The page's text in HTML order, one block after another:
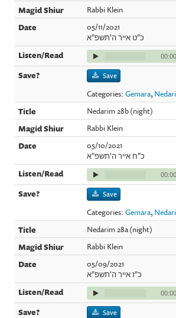
Rabbi Klein
05/11/2021
כ"ט אייר ה'תשפ"א
00:00
Save
Categories:Gemara,
Nedarim 28b (night)
Rabbi Klein
05/10/2021
כ"ח אייר ה'תשפ"א
00:00
Save
Categories:Gemara,
Nedarim 28a (night)
Rabbi Klein
05/09/2021
כ"ז אייר ה'תשפ"א
00:00
Save